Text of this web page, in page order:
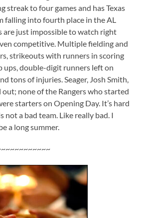
streak to four games and has Texas
falling into fourth place in the AL
are just impossible to watch right
competitive. Multiple fielding and
strikeouts with runners in scoring
ups, double-digit runners left on
tons of injuries. Seager, Josh Smith,
none of the Rangers who started
starters on Opening Day. It’s hard
not a bad team. Like really bad. I
a long summer.